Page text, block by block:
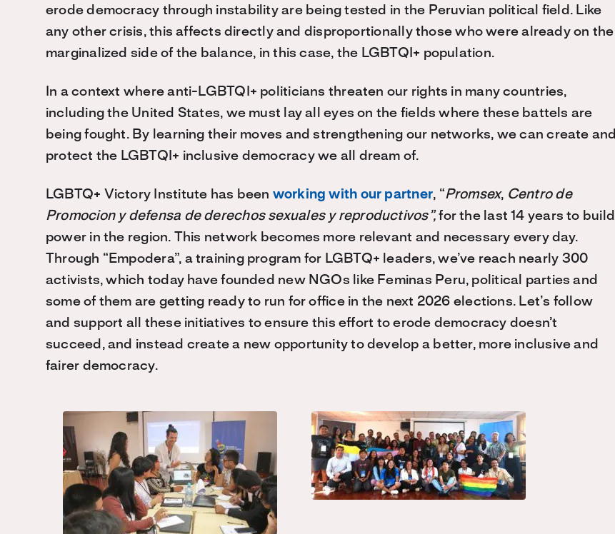
erode democracy through instability are being tested in the Peruvian political field. Like
any other crisis, this affects directly and disproportionally those who were already on the
marginalized side of the balance, in this case, the LGBTQI+ population.
In a context where anti-LGBTQI+ politicians threaten our rights in many countries,
including the United States, we must lay all eyes on the fields where these battels are
being fought. By learning their moves and strengthening our networks, we can create and
protect the LGBTQI+ inclusive democracy we all dream of.
LGBTQ+ Victory Institute has been working with our partner, “Promsex, Centro de
Promocion y defensa de derechos sexuales y reproductivos”, for the last 14 years to build
power in the region. This network becomes more relevant and necessary every day.
Through “Empodera”, a training program for LGBTQ+ leaders, we’ve reach nearly 300
activists, which today have founded new NGOs like Feminas Peru, political parties and
some of them are getting ready to run for office in the next 2026 elections. Let’s follow
and support all these initiatives to ensure this effort to erode democracy doesn’t
succeed, and instead create a new opportunity to develop a better, more inclusive and
fairer democracy.